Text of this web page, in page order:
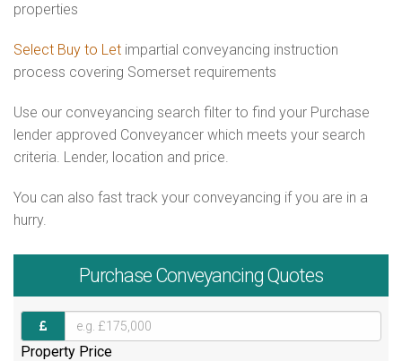
properties
Select Buy to Let impartial conveyancing instruction
process covering Somerset requirements
Use our conveyancing search filter to find your Purchase
lender approved Conveyancer which meets your search
criteria. Lender, location and price.
You can also fast track your conveyancing if you are in a
hurry.
Purchase Conveyancing Quotes
Property Price